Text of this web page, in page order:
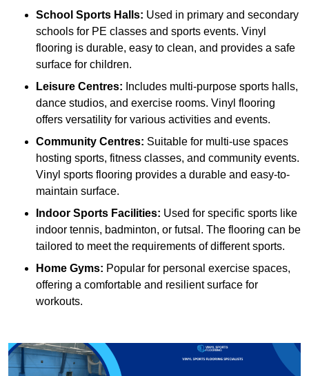
School Sports Halls: Used in primary and secondary
schools for PE classes and sports events. Vinyl
flooring is durable, easy to clean, and provides a safe
surface for children.
Leisure Centres: Includes multi-purpose sports halls,
dance studios, and exercise rooms. Vinyl flooring
offers versatility for various activities and events.
Community Centres: Suitable for multi-use spaces
hosting sports, fitness classes, and community events.
Vinyl sports flooring provides a durable and easy-to-
maintain surface.
Indoor Sports Facilities: Used for specific sports like
indoor tennis, badminton, or futsal. The flooring can be
tailored to meet the requirements of different sports.
Home Gyms: Popular for personal exercise spaces,
offering a comfortable and resilient surface for
workouts.